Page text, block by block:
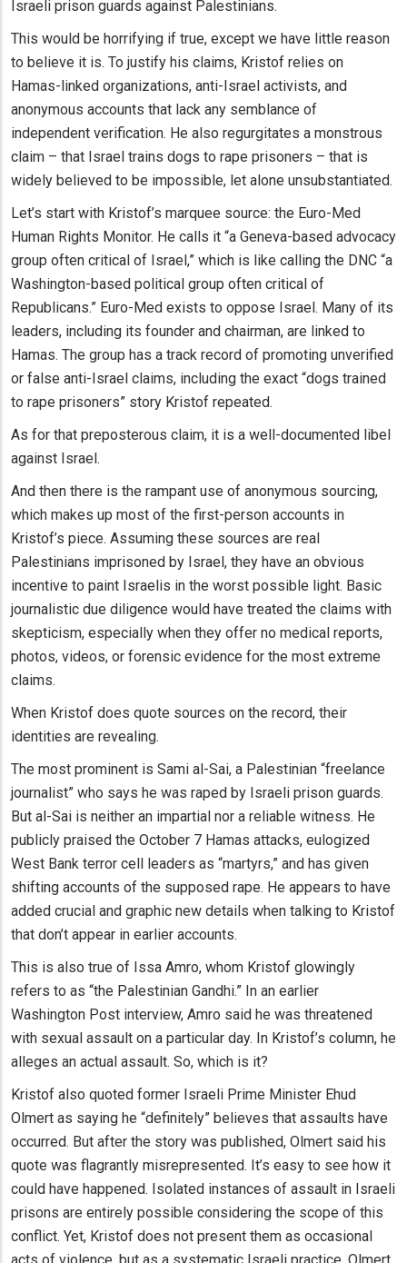
Israeli prison guards against Palestinians.
This would be horrifying if true, except we have little reason
to believe it is. To justify his claims, Kristof relies on
Hamas-linked organizations, anti-Israel activists, and
anonymous accounts that lack any semblance of
independent verification. He also regurgitates a monstrous
claim – that Israel trains dogs to rape prisoners – that is
widely believed to be impossible, let alone unsubstantiated.
Let’s start with Kristof’s marquee source: the Euro-Med
Human Rights Monitor. He calls it “a Geneva-based advocacy
group often critical of Israel,” which is like calling the DNC “a
Washington-based political group often critical of
Republicans.” Euro-Med exists to oppose Israel. Many of its
leaders, including its founder and chairman, are linked to
Hamas. The group has a track record of promoting unverified
or false anti-Israel claims, including the exact “dogs trained
to rape prisoners” story Kristof repeated.
As for that preposterous claim, it is a well-documented libel
against Israel.
And then there is the rampant use of anonymous sourcing,
which makes up most of the first-person accounts in
Kristof’s piece. Assuming these sources are real
Palestinians imprisoned by Israel, they have an obvious
incentive to paint Israelis in the worst possible light. Basic
journalistic due diligence would have treated the claims with
skepticism, especially when they offer no medical reports,
photos, videos, or forensic evidence for the most extreme
claims.
When Kristof does quote sources on the record, their
identities are revealing.
The most prominent is Sami al-Sai, a Palestinian “freelance
journalist” who says he was raped by Israeli prison guards.
But al-Sai is neither an impartial nor a reliable witness. He
publicly praised the October 7 Hamas attacks, eulogized
West Bank terror cell leaders as “martyrs,” and has given
shifting accounts of the supposed rape. He appears to have
added crucial and graphic new details when talking to Kristof
that don’t appear in earlier accounts.
This is also true of Issa Amro, whom Kristof glowingly
refers to as “the Palestinian Gandhi.” In an earlier
Washington Post interview, Amro said he was threatened
with sexual assault on a particular day. In Kristof’s column, he
alleges an actual assault. So, which is it?
Kristof also quoted former Israeli Prime Minister Ehud
Olmert as saying he “definitely” believes that assaults have
occurred. But after the story was published, Olmert said his
quote was flagrantly misrepresented. It’s easy to see how it
could have happened. Isolated instances of assault in Israeli
prisons are entirely possible considering the scope of this
conflict. Yet, Kristof does not present them as occasional